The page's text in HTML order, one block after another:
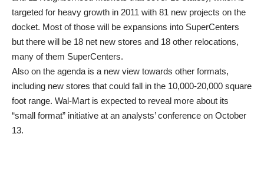
targeted for heavy growth in 2011 with 81 new projects on the
docket. Most of those will be expansions into SuperCenters
but there will be 18 net new stores and 18 other relocations,
many of them SuperCenters.
Also on the agenda is a new view towards other formats,
including new stores that could fall in the 10,000-20,000 square
foot range. Wal-Mart is expected to reveal more about its
“small format” initiative at an analysts’ conference on October
13.